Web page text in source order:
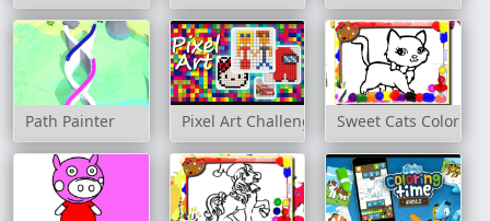
Path Painter Pixel Art Challenge Sweet Cats Coloring